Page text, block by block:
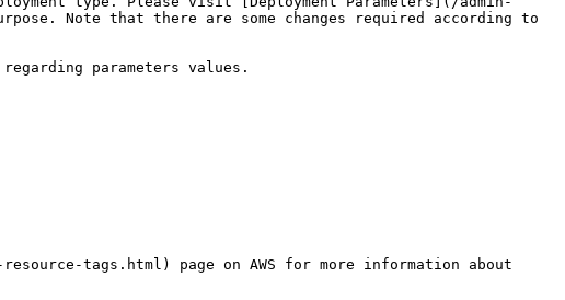
Note that there are some changes required according to
parameters values.
tags.html) page on AWS for more information about